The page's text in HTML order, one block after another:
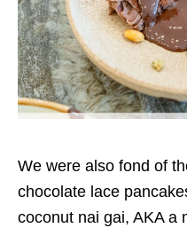
We were also fond of
chocolate lace
coconut nai gai, AKA a